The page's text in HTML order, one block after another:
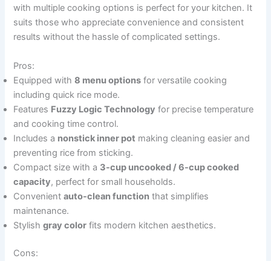
with multiple cooking options is perfect for your kitchen. It
suits those who appreciate convenience and consistent
results without the hassle of complicated settings.
Pros:
Equipped with8 menu options for versatile cooking
including quick rice mode.
Features Fuzzy Logic Technology for precise temperature
and cooking time control.
Includes a nonstick inner pot making cleaning easier and
preventing rice from sticking.
Compact size with a 3-cup uncooked / 6-cup cooked
capacity, perfect for small households.
Convenientauto-clean function that simplifies
maintenance.
Stylishgray color fits modern kitchen aesthetics.
Cons: